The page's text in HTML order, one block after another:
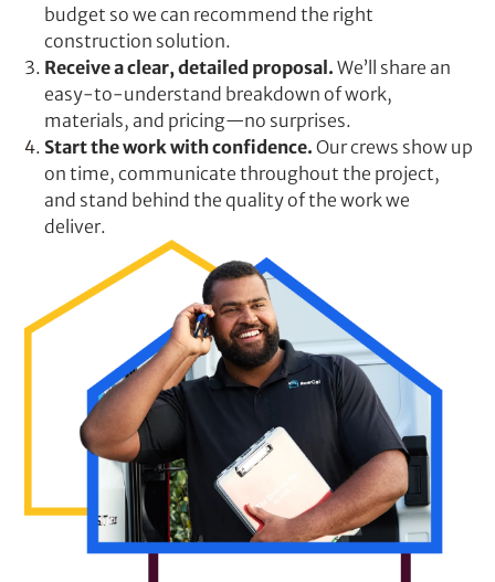
budget so we can recommend the right
construction solution.
Receive a clear, detailed proposal. We’ll share an
easy-to-understand breakdown of work,
materials, and pricing—no surprises.
Start the work with confidence. Our crews show up
on time, communicate throughout the project,
and stand behind the quality of the work we
deliver.